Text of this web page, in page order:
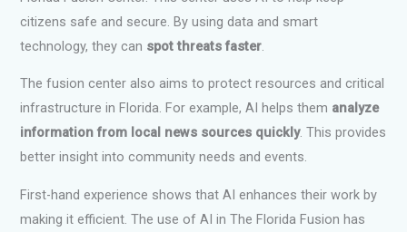
citizens safe and secure. By using data and smart
technology, they can spot threats faster
The fusion center also aims to protect resources and critical
infrastructure in Florida. For example, AI helps them analyze
information from local news sources quickly. This provides
better insight into community needs and events.
First-hand experience shows that AI enhances their work by
making it efficient. The use of AI in The Florida Fusion has